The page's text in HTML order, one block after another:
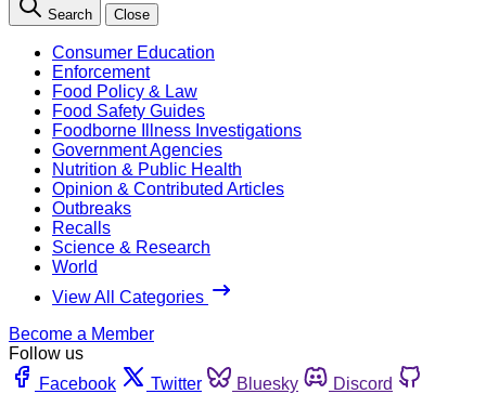
Search Close
Consumer Education
Enforcement
Food Policy & Law
Food Safety Guides
Foodborne Illness Investigations
Government Agencies
Nutrition & Public Health
Opinion & Contributed Articles
Outbreaks
Recalls
Science & Research
World
View All Categories
Become a Member
Follow us
Facebook
Twitter Bluesky
Discord